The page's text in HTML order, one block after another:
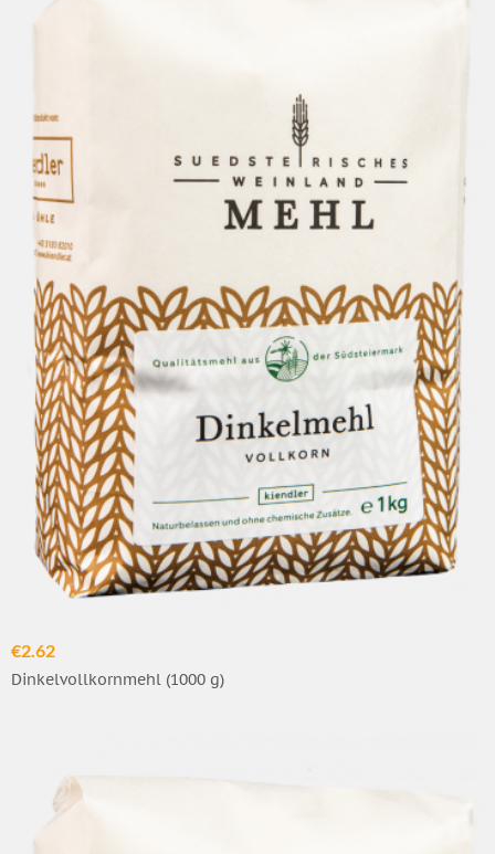
€2.62
Dinkelvollkornmehl (1000 g)